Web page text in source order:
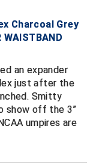
Baseball
Charcoal Grey
an expander
just after the
Smitty
show off the 3”
umpires are